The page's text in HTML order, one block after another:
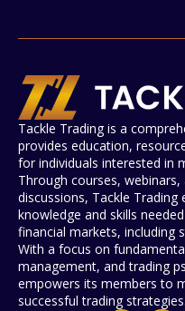
Tackle Trading is a
provides education,
for individuals interested in
Through courses,
discussions, Tackle
knowledge and skills
financial markets, including
With a focus on
management, and trading
empowers its members to
successful trading strategies.